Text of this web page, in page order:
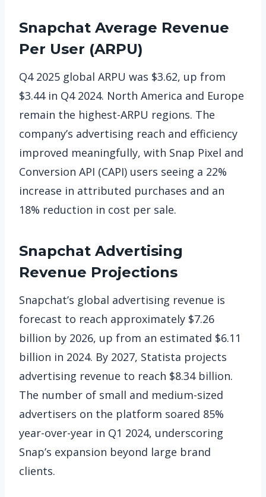
Snapchat Average Revenue
Per User (ARPU)
Q4 2025 global ARPU was $3.62, up from
$3.44 in Q4 2024. North America and Europe
remain the highest-ARPU regions. The
company’s advertising reach and efficiency
improved meaningfully, with Snap Pixel and
Conversion API (CAPI) users seeing a 22%
increase in attributed purchases and an
18% reduction in cost per sale.
Snapchat Advertising
Revenue Projections
Snapchat’s global advertising revenue is
forecast to reach approximately $7.26
billion by 2026, up from an estimated $6.11
billion in 2024. By 2027, Statista projects
advertising revenue to reach $8.34 billion.
The number of small and medium-sized
advertisers on the platform soared 85%
year-over-year in Q1 2024, underscoring
Snap’s expansion beyond large brand
clients.